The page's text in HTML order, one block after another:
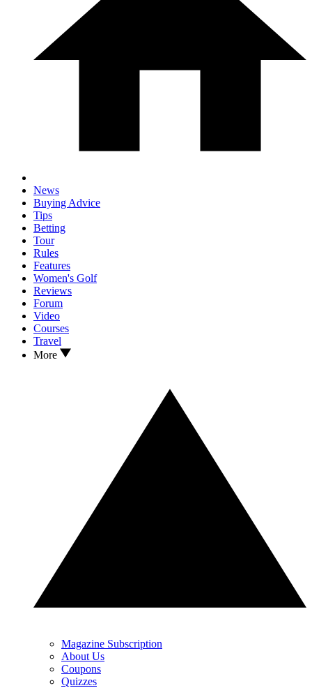
News
Buying Advice
Tips
Betting
Tour
Rules
Features
Women's Golf
Reviews
Forum
Video
Courses
Travel
More
Magazine Subscription
About Us
Coupons
Quizzes